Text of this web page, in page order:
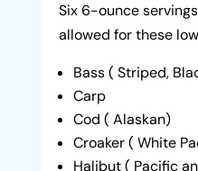
Six 6-ounce
allowed for these
Bass ( Striped,
Carp
Cod ( Alaskan)
Croaker ( White
Halibut ( Pacific